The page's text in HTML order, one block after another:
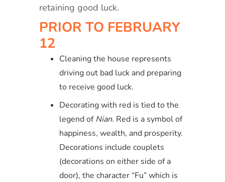
retaining good luck.
PRIOR TO FEBRUARY
12
Cleaning the house represents
driving out bad luck and preparing
to receive good luck.
Decorating with red is tied to the
legend ofNian. Red is a symbol of
happiness, wealth, and prosperity.
Decorations include couplets
(decorations on either side of a
door), the character “Fu” which is